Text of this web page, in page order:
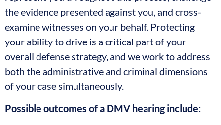
the evidence presented against you, and cross-
examine witnesses on your behalf. Protecting
your ability to drive is a critical part of your
overall defense strategy, and we work to address
both the administrative and criminal dimensions
of your case simultaneously.
Possible outcomes of a DMV hearing include: